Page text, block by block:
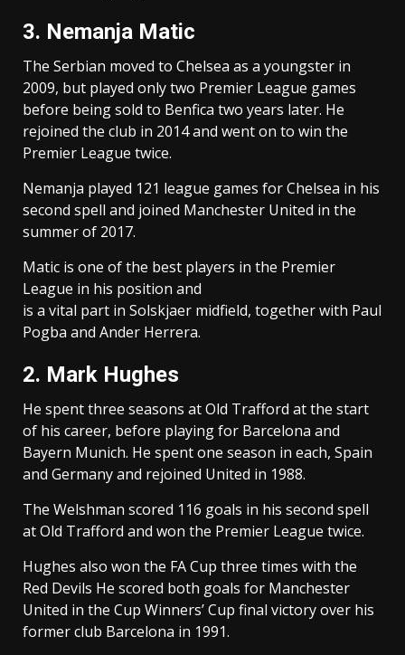
3. Nemanja Matic
The Serbian moved to Chelsea as a youngster in
2009, but played only two Premier League games
before being sold to Benfica two years later. He
rejoined the club in 2014 and went on to win the
Premier League twice.
Nemanja played 121 league games for Chelsea in his
second spell and joined Manchester United in the
summer of 2017.
Matic is one of the best players in the Premier
League in his position and
is a vital part in Solskjaer midfield, together with Paul
Pogba and Ander Herrera.
2. Mark Hughes
He spent three seasons at Old Trafford at the start
of his career, before playing for Barcelona and
Bayern Munich. He spent one season in each, Spain
and Germany and rejoined United in 1988.
The Welshman scored 116 goals in his second spell
at Old Trafford and won the Premier League twice.
Hughes also won the FA Cup three times with the
Red Devils He scored both goals for Manchester
United in the Cup Winners’ Cup final victory over his
former club Barcelona in 1991.